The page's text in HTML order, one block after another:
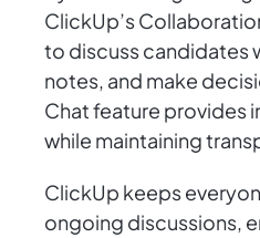
ClickUp’s
to discuss candidates
notes, and make
Chat feature provides
while maintaining
ClickUp keeps
ongoing discussions,